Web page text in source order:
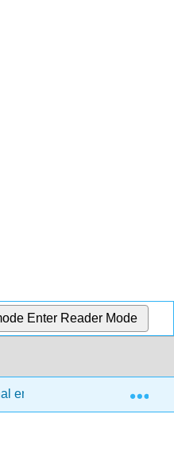
Enter Reader Mode
en la era de los algoritmos